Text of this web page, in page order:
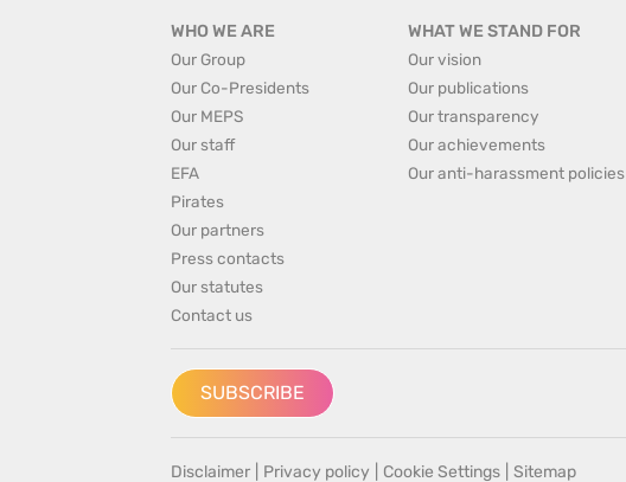
WHO WE ARE
Our Group
Our Co-Presidents
Our MEPS
Our staff
EFA
Pirates
Our partners
Press contacts
Our statutes
Contact us
WHAT WE STAND FOR
Our vision
Our publications
Our transparency
Our achievements
Our anti-harassment policies
SUBSCRIBE
Disclaimer Privacy policy Cookie Settings Sitemap